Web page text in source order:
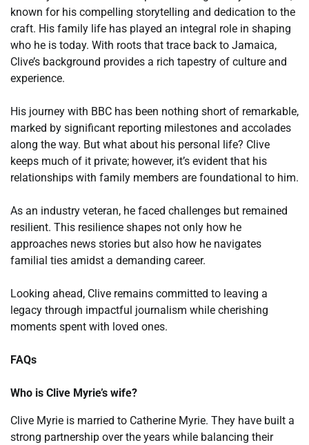
known for his compelling storytelling and dedication to the
craft. His family life has played an integral role in shaping
who he is today. With roots that trace back to Jamaica,
Clive’s background provides a rich tapestry of culture and
experience.
His journey with BBC has been nothing short of remarkable,
marked by significant reporting milestones and accolades
along the way. But what about his personal life? Clive
keeps much of it private; however, it’s evident that his
relationships with family members are foundational to him.
As an industry veteran, he faced challenges but remained
resilient. This resilience shapes not only how he
approaches news stories but also how he navigates
familial ties amidst a demanding career.
Looking ahead, Clive remains committed to leaving a
legacy through impactful journalism while cherishing
moments spent with loved ones.
FAQs
Who is Clive Myrie’s wife?
Clive Myrie is married to Catherine Myrie. They have built a
strong partnership over the years while balancing their